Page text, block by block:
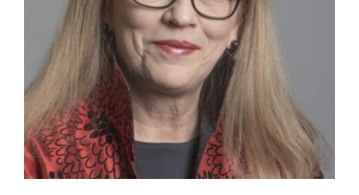
Conferences & Training
The Centre